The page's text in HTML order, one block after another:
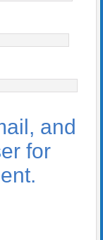
and
for